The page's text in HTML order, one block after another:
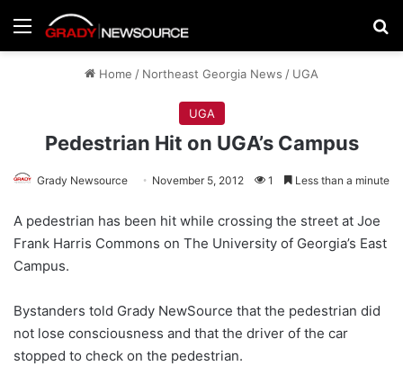
Menu
Home / Northeast Georgia News / UGA
UGA
Pedestrian Hit on UGA’s Campus
Grady Newsource November 5, 2012 1 Less than a minute
A pedestrian has been hit while crossing the street at Joe
Frank Harris Commons on The University of Georgia’s East
Campus.
Bystanders told Grady NewSource that the pedestrian did
not lose consciousness and that the driver of the car
stopped to check on the pedestrian.